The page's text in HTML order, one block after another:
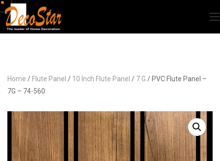
Home / Flute Panel / 10 Inch Flute Panel / 7 G / PVC Flute Panel –
7G – 74-560